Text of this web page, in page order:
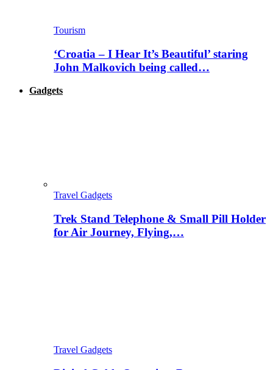
Tourism
‘Croatia – I Hear It’s Beautiful’ staring
John Malkovich being called…
Gadgets
Travel Gadgets
Trek Stand Telephone & Small Pill Holder
for Air Journey, Flying,…
Travel Gadgets